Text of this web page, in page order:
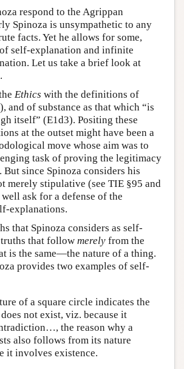
respond to the Agrippan
Spinoza is unsympathetic to any
facts. Yet he allows for some,
self-explanation and infinite
Let us take a brief look at
Ethics with the definitions of
and of substance as that which “is
itself” (E1d3). Positing these
at the outset might have been a
move whose aim was to
task of proving the legitimacy
But since Spinoza considers his
merely stipulative (see TIE §95 and
ask for a defense of the
explanations.
that Spinoza considers as self-
that follow merely from the
is the same—the nature of a thing.
provides two examples of self-
of a square circle indicates the
not exist, viz. because it
the reason why a
also follows from its nature
it involves existence.